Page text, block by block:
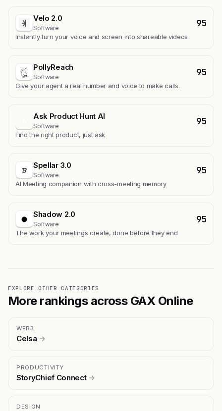
Velo 2.0
Software 95
Instantly turn your voice and screen into shareable videos
PollyReach
Software 95
Give your agent a real number and voice to make calls.
Ask Product Hunt AI
Software 95
Find the right product, just ask
Spellar 3.0
Software 95
AI Meeting companion with cross-meeting memory
Shadow 2.0
Software 95
The work your meetings create, done before they end
EXPLORE OTHER CATEGORIES
More rankings across GAX Online
WEB3
Celsa →
PRODUCTIVITY
StoryChief Connect →
DESIGN